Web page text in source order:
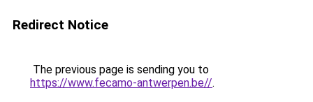
Redirect Notice
The previous page is sending you to
https://www.fecamo-antwerpen.be//.